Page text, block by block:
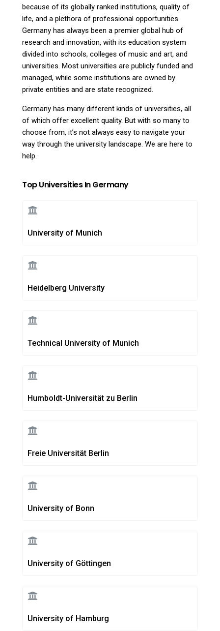
because of its globally ranked institutions, quality of
life, and a plethora of professional opportunities.
Germany has always been a premier global hub of
research and innovation, with its education system
divided into schools, colleges of music and art, and
universities. Most universities are publicly funded and
managed, while some institutions are owned by
private entities and are state recognized.
Germany has many different kinds of universities, all
of which offer excellent quality. But with so many to
choose from, it’s not always easy to navigate your
way through the university landscape. We are here to
help.
Top Universities In Germany
University of Munich
Heidelberg University
Technical University of Munich
Humboldt-Universität zu Berlin
Freie Universität Berlin
University of Bonn
University of Göttingen
University of Hamburg